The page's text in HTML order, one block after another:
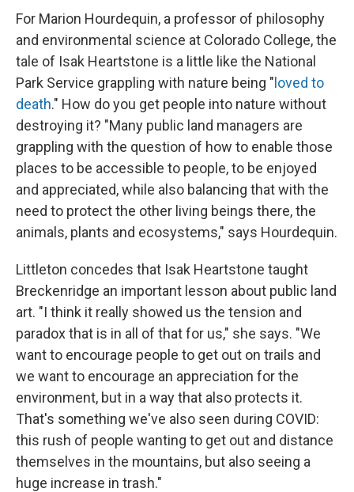
For Marion Hourdequin, a professor of philosophy
and environmental science at Colorado College, the
tale of Isak Heartstone is a little like the National
Park Service grappling with nature being "loved to
death." How do you get people into nature without
destroying it? "Many public land managers are
grappling with the question of how to enable those
places to be accessible to people, to be enjoyed
and appreciated, while also balancing that with the
need to protect the other living beings there, the
animals, plants and ecosystems," says Hourdequin.
Littleton concedes that Isak Heartstone taught
Breckenridge an important lesson about public land
art. "I think it really showed us the tension and
paradox that is in all of that for us," she says. "We
want to encourage people to get out on trails and
we want to encourage an appreciation for the
environment, but in a way that also protects it.
That's something we've also seen during COVID:
this rush of people wanting to get out and distance
themselves in the mountains, but also seeing a
huge increase in trash."